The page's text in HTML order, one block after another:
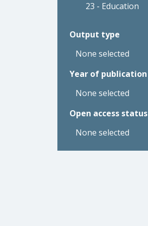
23 - Education
Output type
None selected
Year of publication
None selected
Open access status
None selected